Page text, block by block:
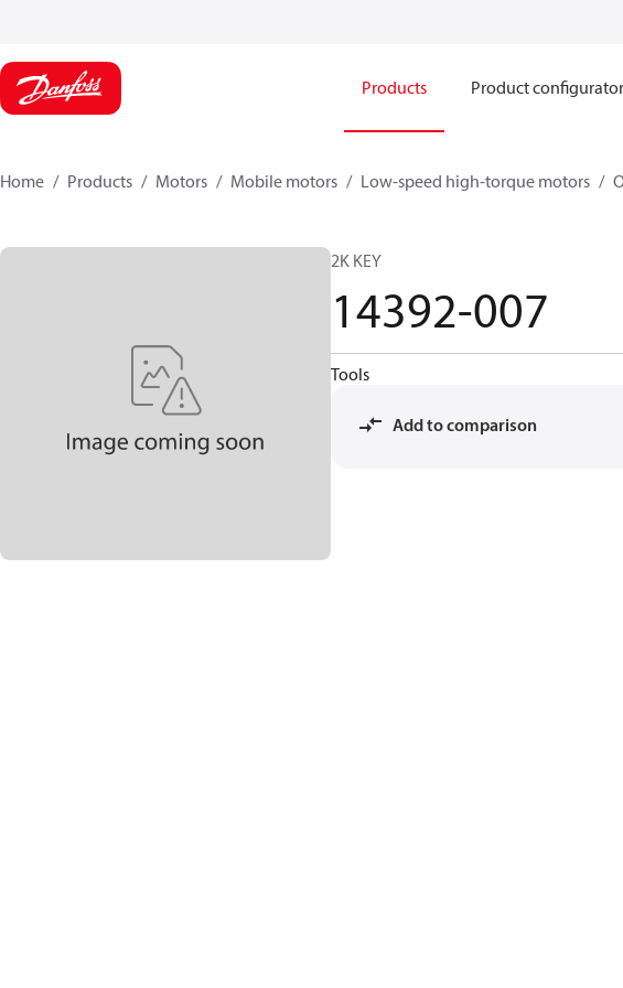
Products Product
Home Products Motors Mobile motors Low-speed high-torque motors
2K KEY
14392-007
Tools
Add to comparison